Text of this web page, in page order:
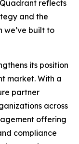
reflects
and the
we’ve built to
its position
market. With a
partner
across
offering
compliance